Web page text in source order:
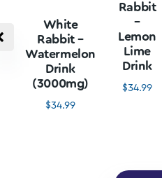
White
Rabbit –
Watermelon
Drink
(3000mg)
$34.99
Rabbit
–
Lemon
Lime
Drink
$34.99